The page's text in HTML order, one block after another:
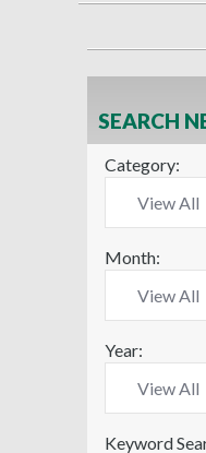
o
m
e
SEARCH
Category:
Month:
Year:
Keyword